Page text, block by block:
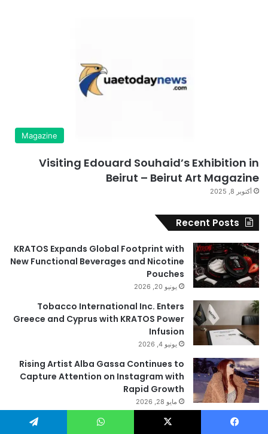
Magazine
Visiting Edouard Souhaid’s Exhibition in
Beirut – Beirut Art Magazine
أكتوبر 8, 2025
Recent Posts
KRATOS Expands Global Footprint with
New Functional Beverages and Nicotine
Pouches
يونيو 20, 2026
Tobacco International Inc. Enters
Greece and Cyprus with KRATOS Power
Infusion
يونيو 4, 2026
Rising Artist Alba Gassa Continues to
Capture Attention on Instagram with
Rapid Growth
مايو 28, 2026
Valora Jewelry and Watches: The Top